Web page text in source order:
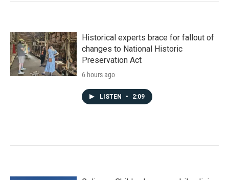
Historical experts brace for fallout of
changes to National Historic
Preservation Act
6 hours ago
LISTEN • 2:09